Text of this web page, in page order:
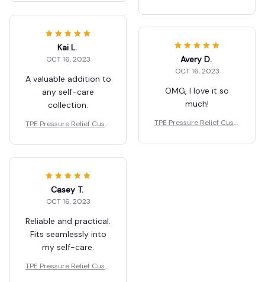
Kai L.
OCT 16, 2023
A valuable addition to
any self-care
collection.
TPE Pressure Relief Cushi
Avery D.
OCT 16, 2023
OMG, I love it so
much!
TPE Pressure Relief Cushi
Casey T.
OCT 16, 2023
Reliable and practical.
Fits seamlessly into
my self-care.
TPE Pressure Relief Cushi